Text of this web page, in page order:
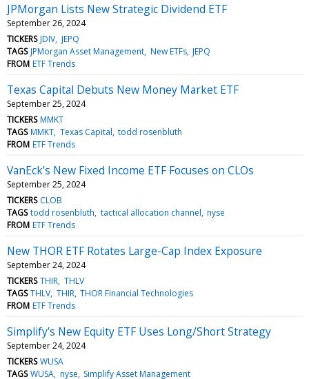
JPMorgan Lists New Strategic Dividend ETF
September 26, 2024
TICKERS JDIV JEPQ
TAGS JPMorgan Asset Management New ETFs JEPQ
FROM ETF Trends
Texas Capital Debuts New Money Market ETF
September 25, 2024
TICKERS MMKT
TAGS MMKT Texas Capital todd rosenbluth
FROM ETF Trends
VanEck’s New Fixed Income ETF Focuses on CLOs
September 25, 2024
TICKERS CLOB
TAGS todd rosenbluth tactical allocation channel nyse
FROM ETF Trends
New THOR ETF Rotates Large-Cap Index Exposure
September 24, 2024
TICKERS THIR THLV
TAGS THLV THIR THOR Financial Technologies
FROM ETF Trends
Simplify’s New Equity ETF Uses Long/Short Strategy
September 24, 2024
TICKERS WUSA
TAGS WUSA nyse Simplify Asset Management